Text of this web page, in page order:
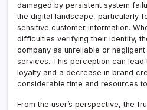
damaged by persistent system
the digital landscape, particularly
sensitive customer information.
difficulties verifying their identity,
company as unreliable or
services. This perception can
loyalty and a decrease in brand
considerable time and resources
From the user’s perspective, the